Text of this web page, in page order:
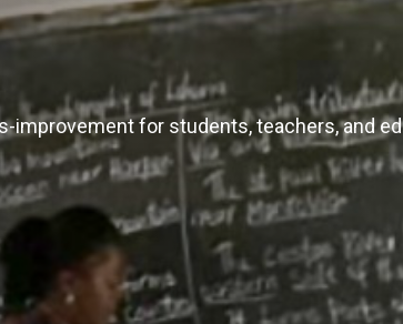
improvement for students, teachers, and